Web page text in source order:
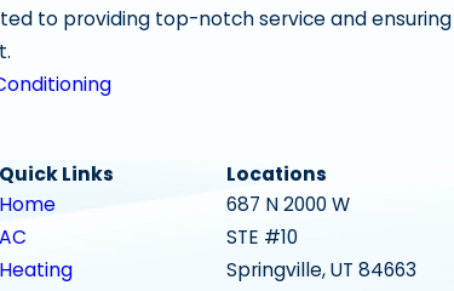
to providing top-notch service and
Quick Links
Home
AC
Heating
Locations
687 N 2000 W
STE #10
Springville, UT 84663